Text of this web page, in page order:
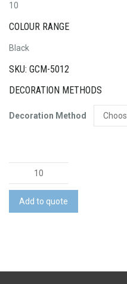
10
COLOUR RANGE
Black
SKU: GCM-5012
DECORATION METHODS
Decoration Method
Peak
10W
Cree
Add to quote